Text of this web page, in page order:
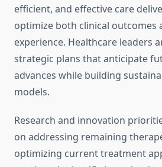
efficient, and effective care
optimize both clinical outcomes
experience. Healthcare leaders
strategic plans that anticipate
advances while building
models.
Research and innovation
on addressing remaining
optimizing current treatment